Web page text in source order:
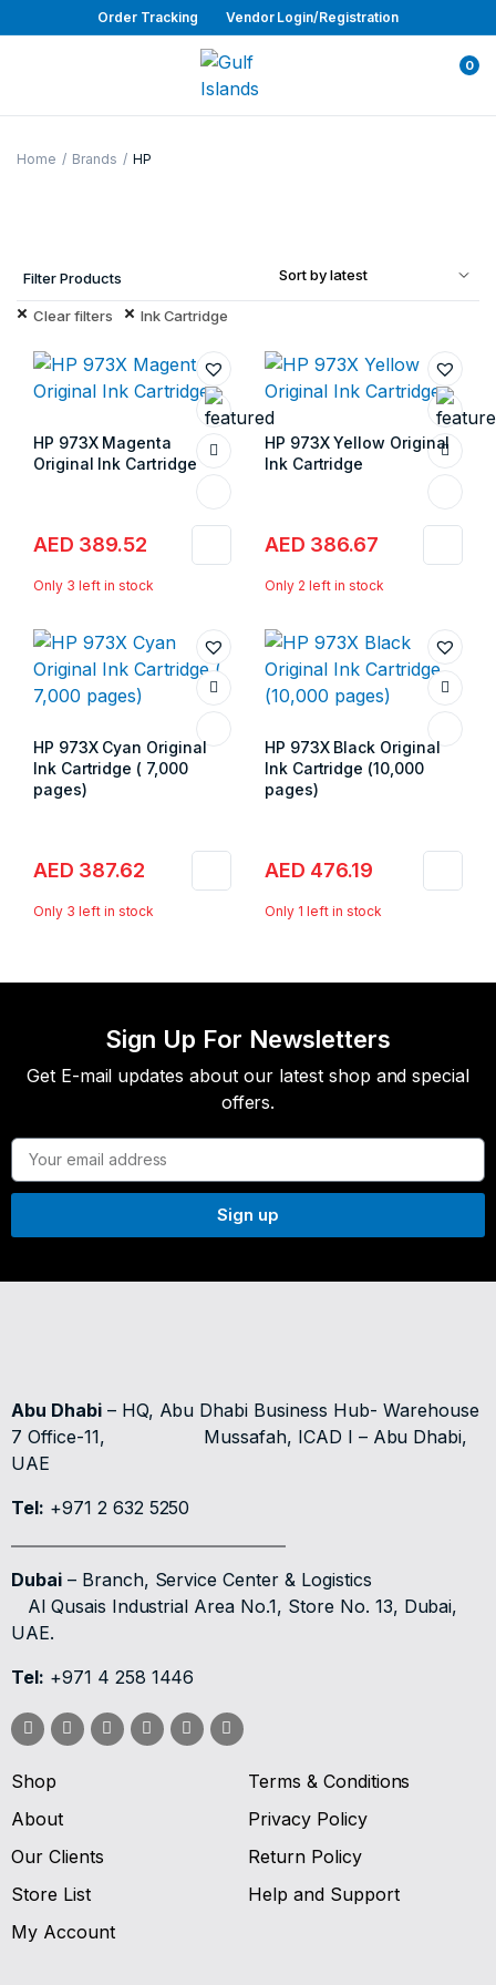
Order Tracking Vendor Login/Registration
0
Home Brands HP
Filter Products
Clear filters Ink Cartridge
HP 973X Magenta
Original Ink Cartridge
Store: Gulf Islands
AED 389.52
Only 3 left in stock
HP 973X Yellow Original
Ink Cartridge
Store: Gulf Islands
AED 386.67
Only 2 left in stock
HP 973X Cyan Original
Ink Cartridge ( 7,000
pages)
Store: Gulf Islands
AED 387.62
Only 3 left in stock
HP 973X Black Original
Ink Cartridge (10,000
pages)
Store: Gulf Islands
AED 476.19
Only 1 left in stock
Sign Up For Newsletters
Get E-mail updates about our latest shop and special
offers.
Sign up
Abu Dhabi– HQ, Abu Dhabi Business Hub- Warehouse
7 Office-11, Mussafah, ICAD I – Abu Dhabi,
UAE
Tel: +971 2 632 5250
Dubai– Branch, Service Center & Logistics
Al Qusais Industrial Area No.1, Store No. 13, Dubai,
UAE.
Tel: +971 4 258 1446
Shop
About
Our Clients
Store List
My Account
Terms & Conditions
Privacy Policy
Return Policy
Help and Support